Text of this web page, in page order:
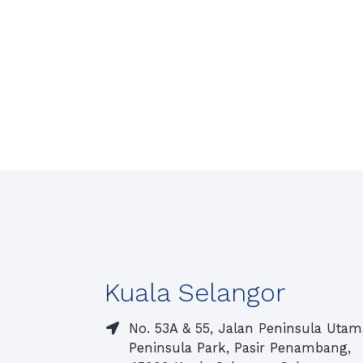
Kuala Selangor
No. 53A & 55, Jalan Peninsula
Peninsula Park, Pasir Penambang,